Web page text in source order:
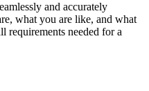
and accurately
what you are like, and what
needed for a